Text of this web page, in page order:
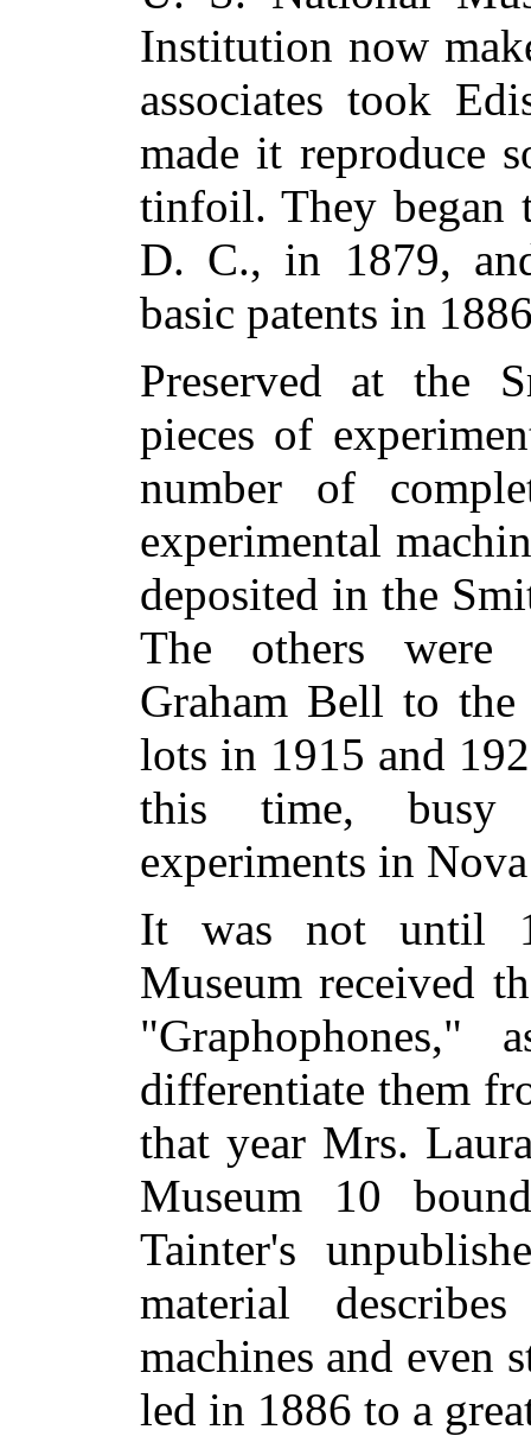
Institution now
associates took
made it reproduce
tinfoil. They began
D. C., in 1879,
basic patents in
Preserved at the
pieces of
number of
experimental
deposited in the
The others were
Graham Bell to
lots in 1915 and
this time, busy
experiments in
It was not until
Museum received
differentiate them
that year Mrs.
Museum 10
Tainter's
material
machines and even
led in 1886 to a